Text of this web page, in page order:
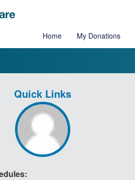
Home My Donations
Quick Links